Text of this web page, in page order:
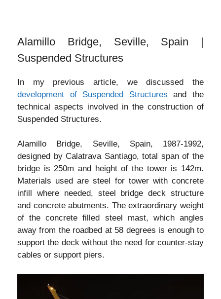
Alamillo Bridge, Seville, Spain |
Suspended Structures
In my previous article, we discussed the
development of Suspended Structures and the
technical aspects involved in the construction of
Suspended Structures.
Alamillo Bridge, Seville, Spain, 1987-1992,
designed by Calatrava Santiago, total span of the
bridge is 250m and height of the tower is 142m.
Materials used are steel for tower with concrete
infill where needed, steel bridge deck structure
and concrete abutments. The extraordinary weight
of the concrete filled steel mast, which angles
away from the roadbed at 58 degrees is enough to
support the deck without the need for counter-stay
cables or support piers.